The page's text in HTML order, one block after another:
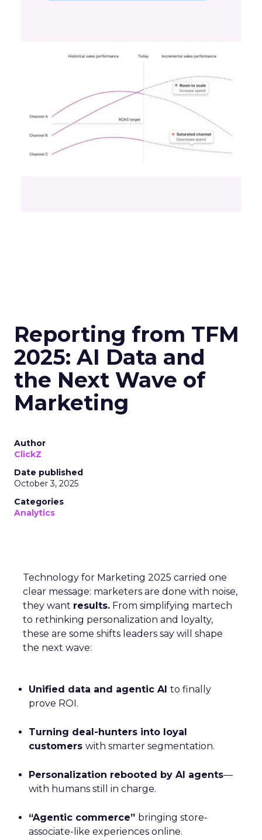
Reporting from TFM
2025: AI Data and
the Next Wave of
Marketing
Author
ClickZ
Date published
October 3, 2025
Categories
Analytics
Technology for Marketing 2025 carried one
clear message: marketers are done with noise,
they want results. From simplifying martech
to rethinking personalization and loyalty,
these are some shifts leaders say will shape
the next wave:
Unified data and agentic AI to finally
prove ROI.
Turning deal-hunters into loyal
customers with smarter segmentation.
Personalization rebooted by AI agents—
with humans still in charge.
“Agentic commerce” bringing store-
associate-like experiences online.